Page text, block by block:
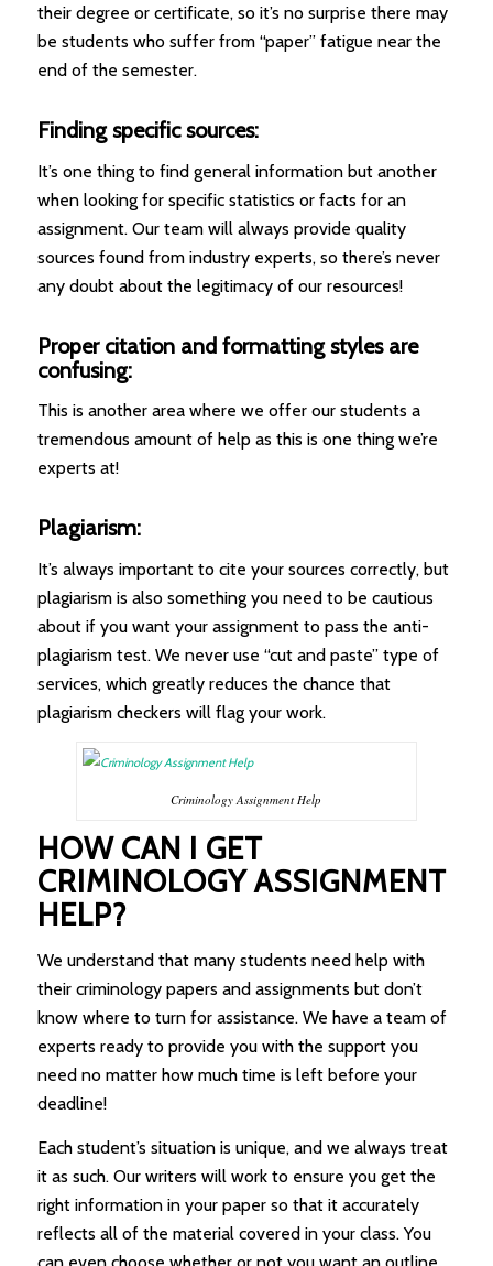
their degree or certificate, so it’s no surprise there may
be students who suffer from “paper” fatigue near the
end of the semester.
Finding specific sources:
It’s one thing to find general information but another
when looking for specific statistics or facts for an
assignment. Our team will always provide quality
sources found from industry experts, so there’s never
any doubt about the legitimacy of our resources!
Proper citation and formatting styles are
confusing:
This is another area where we offer our students a
tremendous amount of help as this is one thing we’re
experts at!
Plagiarism:
It’s always important to cite your sources correctly, but
plagiarism is also something you need to be cautious
about if you want your assignment to pass the anti-
plagiarism test. We never use “cut and paste” type of
services, which greatly reduces the chance that
plagiarism checkers will flag your work.
Criminology Assignment Help
HOW CAN I GET
CRIMINOLOGY ASSIGNMENT
HELP?
We understand that many students need help with
their criminology papers and assignments but don’t
know where to turn for assistance. We have a team of
experts ready to provide you with the support you
need no matter how much time is left before your
deadline!
Each student’s situation is unique, and we always treat
it as such. Our writers will work to ensure you get the
right information in your paper so that it accurately
reflects all of the material covered in your class. You
can even choose whether or not you want an outline,